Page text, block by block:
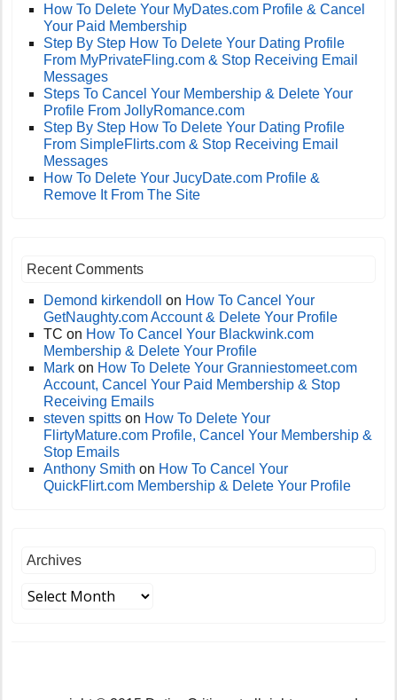
How To Delete Your MyDates.com Profile & Cancel
Your Paid Membership
Step By Step How To Delete Your Dating Profile
From MyPrivateFling.com & Stop Receiving Email
Messages
Steps To Cancel Your Membership & Delete Your
Profile From JollyRomance.com
Step By Step How To Delete Your Dating Profile
From SimpleFlirts.com & Stop Receiving Email
Messages
How To Delete Your JucyDate.com Profile &
Remove It From The Site
Recent Comments
Demond kirkendoll on How To Cancel Your
GetNaughty.com Account & Delete Your Profile
TC on How To Cancel Your Blackwink.com
Membership & Delete Your Profile
Mark on How To Delete Your Granniestomeet.com
Account, Cancel Your Paid Membership & Stop
Receiving Emails
steven spitts on How To Delete Your
FlirtyMature.com Profile, Cancel Your Membership &
Stop Emails
Anthony Smith on How To Cancel Your
QuickFlirt.com Membership & Delete Your Profile
Archives